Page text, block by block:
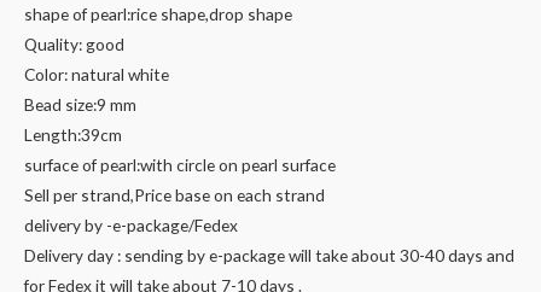
$8.00.$7.00.
shape of pearl:rice shape,drop shape
Quality: good
Color: natural white
Bead size:9 mm
Length:39cm
surface of pearl:with circle on pearl surface
Sell per strand,Price base on each strand
delivery by -e-package/Fedex
Delivery day : sending by e-package will take about 30-40 days and
for Fedex it will take about 7-10 days .